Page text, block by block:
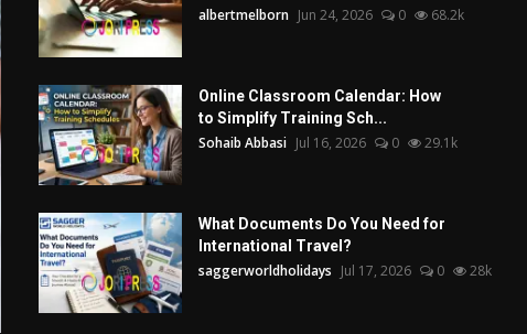
albertmelborn Jun 24, 2026 0 68.2k
Online Classroom Calendar: How
to Simplify Training Sch...
Sohaib Abbasi Jul 16, 2026 0 29.1k
What Documents Do You Need for
International Travel?
saggerworldholidays Jul 17, 2026 0 28k